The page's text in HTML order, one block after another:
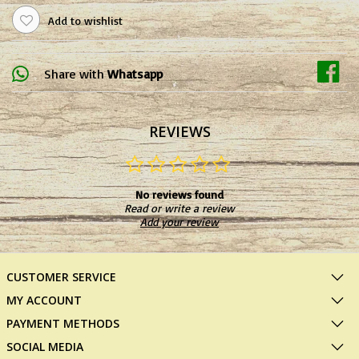
Add to wishlist
Share with Whatsapp
REVIEWS
No reviews found
Read or write a review
Add your review
CUSTOMER SERVICE
MY ACCOUNT
PAYMENT METHODS
SOCIAL MEDIA